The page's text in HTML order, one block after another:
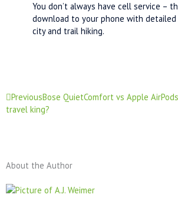
You don’t always have cell service –
download to your phone with
city and trail hiking.
Prev
PreviousBose QuietComfort vs Apple
travel king?
About the Author